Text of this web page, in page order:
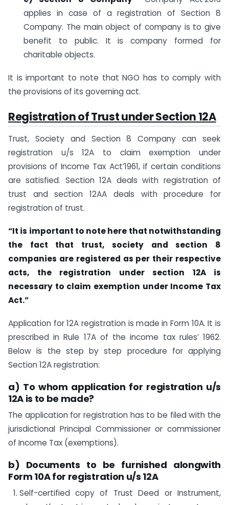
applies in case of a registration of Section 8
Company. The main object of company is to give
benefit to public. It is company formed for
charitable objects.
It is important to note that NGO has to comply with
the provisions of its governing act.
Registration of Trust under Section 12A
Trust, Society and Section 8 Company can seek
registration u/s 12A to claim exemption under
provisions of Income Tax Act’1961, if certain conditions
are satisfied. Section 12A deals with registration of
trust and section 12AA deals with procedure for
registration of trust.
“It is important to note here that notwithstanding
the fact that trust, society and section 8
companies are registered as per their respective
acts, the registration under section 12A is
necessary to claim exemption under Income Tax
Act.”
Application for 12A registration is made in Form 10A. It is
prescribed in Rule 17A of the income tax rules’ 1962.
Below is the step by step procedure for applying
Section 12A registration:
a) To whom application for registration u/s
12A is to be made?
The application for registration has to be filed with the
jurisdictional Principal Commissioner or commissioner
of Income Tax (exemptions).
b) Documents to be furnished alongwith
Form 10A for registration u/s 12A
Self-certified copy of Trust Deed or Instrument,